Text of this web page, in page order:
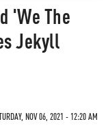
'We The
Jekyll
NOV 06, 2021 - 12:20 AM